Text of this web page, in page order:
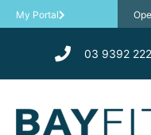
My Portal
03 9392